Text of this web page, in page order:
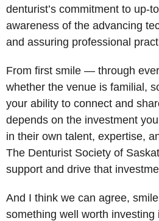
denturist’s commitment to up-
awareness of the advancing
and assuring professional
From first smile — through
whether the venue is familial,
your ability to connect and
depends on the investment
in their own talent, expertise,
The Denturist Society of
support and drive that
And I think we can agree,
something well worth investing